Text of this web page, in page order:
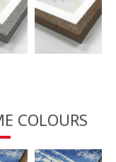
COLOURS